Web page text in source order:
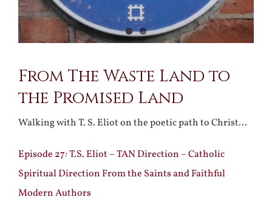
From The Waste Land to
the Promised Land
Walking with T. S. Eliot on the poetic path to Christ…
Episode 27: T.S. Eliot – TAN Direction – Catholic
Spiritual Direction From the Saints and Faithful
Modern Authors